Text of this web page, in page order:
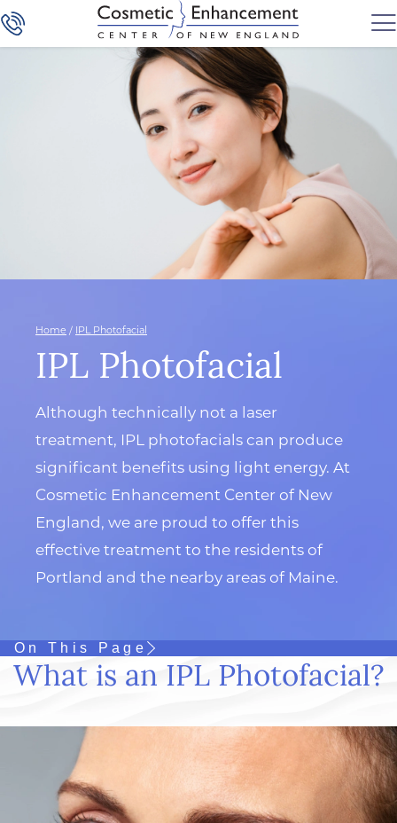
Home / IPL Photofacial
IPL Photofacial
Although technically not a laser
treatment, IPL photofacials can produce
significant benefits using light energy. At
Cosmetic Enhancement Center of New
England, we are proud to offer this
effective treatment to the residents of
Portland and the nearby areas of Maine.
On This Page
What is an IPL Photofacial?